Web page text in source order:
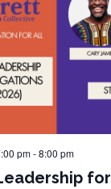
pm-8:00 pm
for